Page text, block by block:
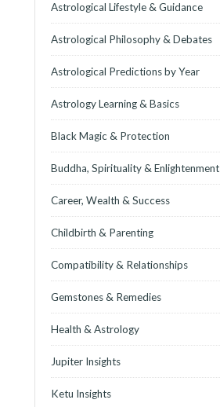
Astrological Lifestyle & Guidance
Astrological Philosophy & Debates
Astrological Predictions by Year
Astrology Learning & Basics
Black Magic & Protection
Buddha, Spirituality & Enlightenment
Career, Wealth & Success
Childbirth & Parenting
Compatibility & Relationships
Gemstones & Remedies
Health & Astrology
Jupiter Insights
Ketu Insights